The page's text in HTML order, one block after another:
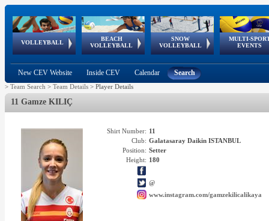
VOLLEYBALL
World Qualifications
BEACH
VOLLEYBALL
FIVB/CEV World Tour
Continental
Cup
SNOW
VOLLEYBALL
EuroSnowVolley
European
Tour
MULTI-
EVENTS
European
Championships
European
Games
European Youth
Olympic Festival
GSSE
New CEV Website Inside CEV Calendar Search
> Team Search > Team Details > Player Details
11 Gamze KILIÇ
Shirt Number: 11
Club: Galatasaray Daikin ISTANBUL
Position: Setter
Height: 180
@
www.instagram.com/gamzekilicalikaya